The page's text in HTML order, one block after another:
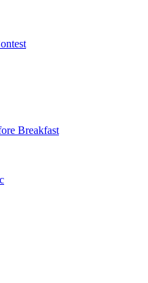
Breakfast